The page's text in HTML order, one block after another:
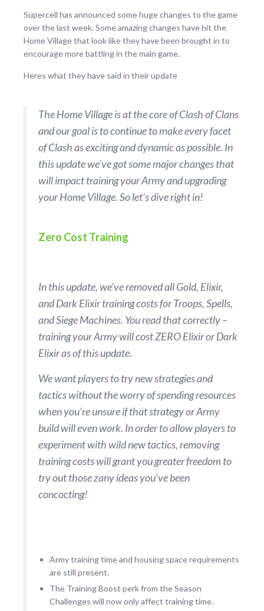
Supercell has announced some huge changes to the game
over the last week. Some amazing changes have hit the
Home Village that look like they have been brought in to
encourage more battling in the main game.
Heres what they have said in their update
The Home Village is at the core of Clash of Clans
and our goal is to continue to make every facet
of Clash as exciting and dynamic as possible. In
this update we’ve got some major changes that
will impact training your Army and upgrading
your Home Village. So let’s dive right in!
Zero Cost Training
In this update, we’ve removed all Gold, Elixir,
and Dark Elixir training costs for Troops, Spells,
and Siege Machines. You read that correctly –
training your Army will cost ZERO Elixir or Dark
Elixir as of this update.
We want players to try new strategies and
tactics without the worry of spending resources
when you’re unsure if that strategy or Army
build will even work. In order to allow players to
experiment with wild new tactics, removing
training costs will grant you greater freedom to
try out those zany ideas you’ve been
concocting!
Army training time and housing space requirements
are still present.
The Training Boost perk from the Season
Challenges will now only affect training time.